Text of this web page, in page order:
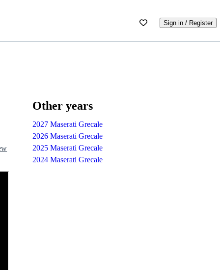
Sign in / Register
Other years
2027 Maserati Grecale
2026 Maserati Grecale
2025 Maserati Grecale
2024 Maserati Grecale